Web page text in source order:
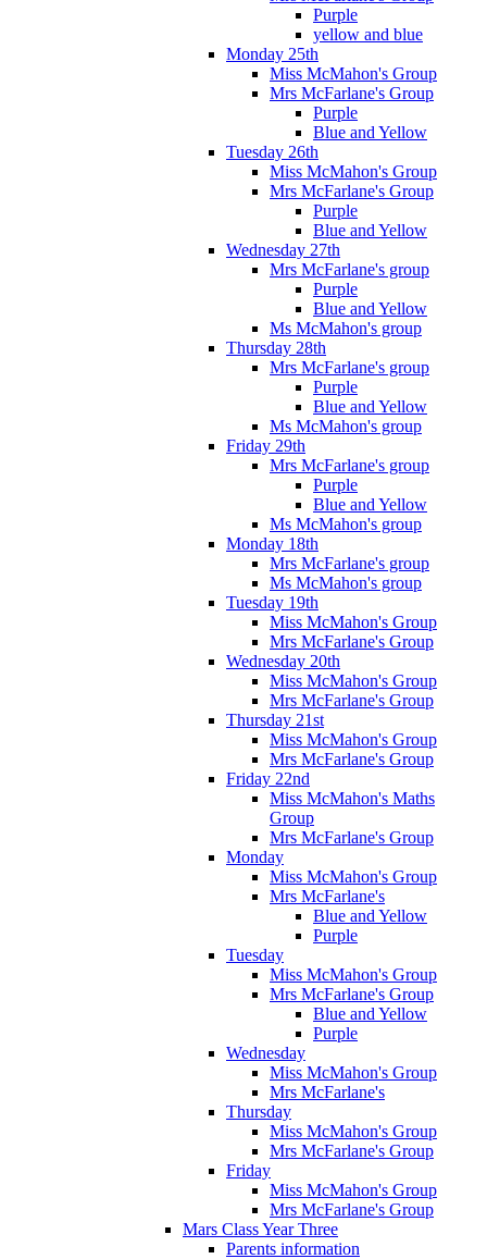
Purple
yellow and blue
Monday 25th
Miss McMahon's Group
Mrs McFarlane's Group
Purple
Blue and Yellow
Tuesday 26th
Miss McMahon's Group
Mrs McFarlane's Group
Purple
Blue and Yellow
Wednesday 27th
Mrs McFarlane's group
Purple
Blue and Yellow
Ms McMahon's group
Thursday 28th
Mrs McFarlane's group
Purple
Blue and Yellow
Ms McMahon's group
Friday 29th
Mrs McFarlane's group
Purple
Blue and Yellow
Ms McMahon's group
Monday 18th
Mrs McFarlane's group
Ms McMahon's group
Tuesday 19th
Miss McMahon's Group
Mrs McFarlane's Group
Wednesday 20th
Miss McMahon's Group
Mrs McFarlane's Group
Thursday 21st
Miss McMahon's Group
Mrs McFarlane's Group
Friday 22nd
Miss McMahon's Maths
Group
Mrs McFarlane's Group
Monday
Miss McMahon's Group
Mrs McFarlane's
Blue and Yellow
Purple
Tuesday
Miss McMahon's Group
Mrs McFarlane's Group
Blue and Yellow
Purple
Wednesday
Miss McMahon's Group
Mrs McFarlane's
Thursday
Miss McMahon's Group
Mrs McFarlane's Group
Friday
Miss McMahon's Group
Mrs McFarlane's Group
Mars Class Year Three
Parents information